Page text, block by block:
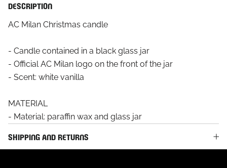
DESCRIPTION
AC Milan Christmas candle
- Candle contained in a black glass jar
- Official AC Milan logo on the front of the jar
- Scent: white vanilla
MATERIAL
- Material: paraffin wax and glass jar
SHIPPING AND RETURNS